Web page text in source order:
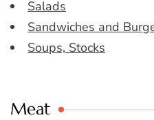
Salads
Sandwiches and
Soups, Stocks
Meat